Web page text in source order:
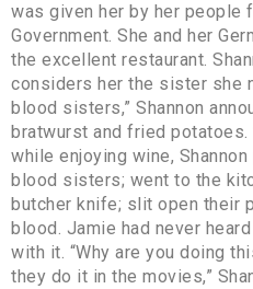
was given her by her people
Government. She and her
the excellent restaurant.
considers her the sister she
blood sisters,” Shannon
bratwurst and fried potatoes.
while enjoying wine,
blood sisters; went to the
butcher knife; slit open their
blood. Jamie had never
with it. “Why are you doing
they do it in the movies,”